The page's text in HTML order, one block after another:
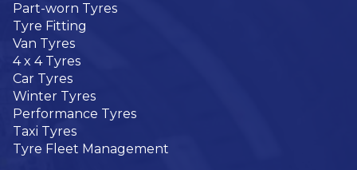
Part-worn Tyres
Tyre Fitting
Van Tyres
4 x 4 Tyres
Car Tyres
Winter Tyres
Performance Tyres
Taxi Tyres
Tyre Fleet Management